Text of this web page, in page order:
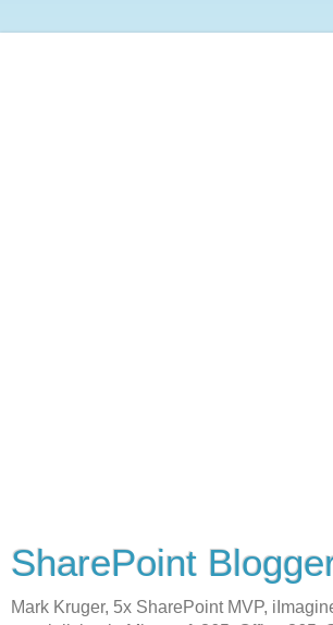
SharePoint
Mark Kruger, 5x SharePoint MVP,